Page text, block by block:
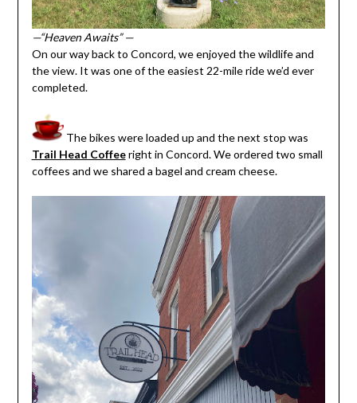
—“Heaven Awaits” —
On our way back to Concord, we enjoyed the wildlife and
the view. It was one of the easiest 22-mile ride we’d ever
completed.
The bikes were loaded up and the next stop was
Trail Head Coffeeright in Concord. We ordered two small
coffees and we shared a bagel and cream cheese.